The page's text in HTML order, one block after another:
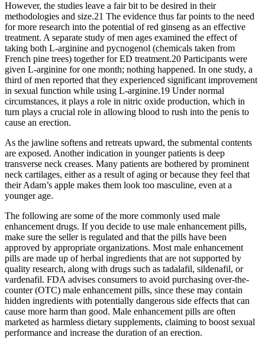
However, the studies leave a fair bit to be desired in their
methodologies and size.21 The evidence thus far points to the need
for more research into the potential of red ginseng as an effective
treatment. A separate study of men ages examined the effect of
taking both L-arginine and pycnogenol (chemicals taken from
French pine trees) together for ED treatment.20 Participants were
given L-arginine for one month; nothing happened. In one study, a
third of men reported that they experienced significant improvement
in sexual function while using L-arginine.19 Under normal
circumstances, it plays a role in nitric oxide production, which in
turn plays a crucial role in allowing blood to rush into the penis to
cause an erection.
As the jawline softens and retreats upward, the submental contents
are exposed. Another indication in younger patients is deep
transverse neck creases. Many patients are bothered by prominent
neck cartilages, either as a result of aging or because they feel that
their Adam’s apple makes them look too masculine, even at a
younger age.
The following are some of the more commonly used male
enhancement drugs. If you decide to use male enhancement pills,
make sure the seller is regulated and that the pills have been
approved by appropriate organizations. Most male enhancement
pills are made up of herbal ingredients that are not supported by
quality research, along with drugs such as tadalafil, sildenafil, or
vardenafil. FDA advises consumers to avoid purchasing over-the-
counter (OTC) male enhancement pills, since these may contain
hidden ingredients with potentially dangerous side effects that can
cause more harm than good. Male enhancement pills are often
marketed as harmless dietary supplements, claiming to boost sexual
performance and increase the duration of an erection.